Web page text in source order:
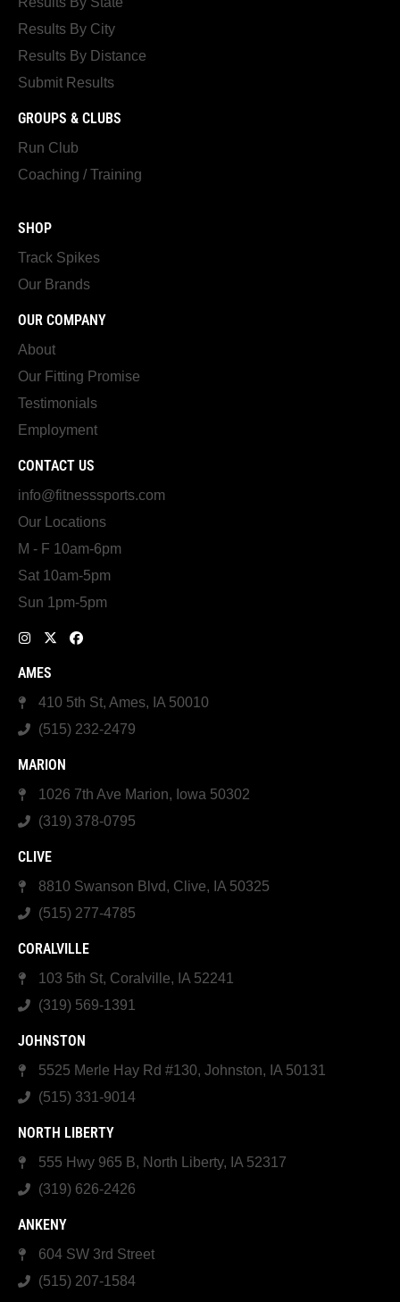
Results By City
Results By Distance
Submit Results
GROUPS & CLUBS
Run Club
Coaching / Training
SHOP
Track Spikes
Our Brands
OUR COMPANY
About
Our Fitting Promise
Testimonials
Employment
CONTACT US
info@fitnesssports.com
Our Locations
M - F 10am-6pm
Sat 10am-5pm
Sun 1pm-5pm
AMES
410 5th St, Ames, IA 50010
(515) 232-2479
MARION
1026 7th Ave Marion, Iowa 50302
(319) 378-0795
CLIVE
8810 Swanson Blvd, Clive, IA 50325
(515) 277-4785
CORALVILLE
103 5th St, Coralville, IA 52241
(319) 569-1391
JOHNSTON
5525 Merle Hay Rd #130, Johnston, IA 50131
(515) 331-9014
NORTH LIBERTY
555 Hwy 965 B, North Liberty, IA 52317
(319) 626-2426
ANKENY
604 SW 3rd Street
(515) 207-1584